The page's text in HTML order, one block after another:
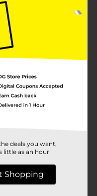
formula
for sensitive skin,
discomfort.
free, they are ideal
wipe
providing ample
The durable yet soft
The resealable
and freshness of
for use whenever
three packs of
Steps
deals you want,
little as an hour!
Shopping